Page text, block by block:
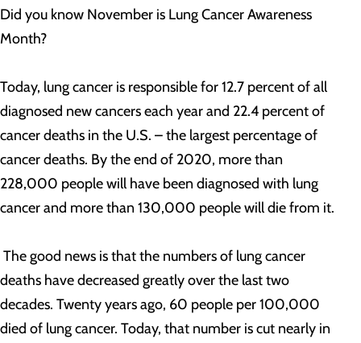
Did you know November is Lung Cancer Awareness
Month?
Today, lung cancer is responsible for 12.7 percent of all
diagnosed new cancers each year and 22.4 percent of
cancer deaths in the U.S. – the largest percentage of
cancer deaths. By the end of 2020, more than
228,000 people will have been diagnosed with lung
cancer and more than 130,000 people will die from it.
The good news is that the numbers of lung cancer
deaths have decreased greatly over the last two
decades. Twenty years ago, 60 people per 100,000
died of lung cancer. Today, that number is cut nearly in